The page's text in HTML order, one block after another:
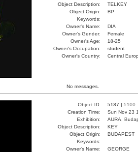
Object Description:
TELKEY
Object Origin:
BP
Keywords:
Owner's Name:
DIA
Owner's Gender:
Female
Owner's Age:
18-25
Owner's Occupation:
student
Owner's Country:
Central
No messages.
Object ID: 5187 | 5100
Creation Time:
Sun Nov 23
Exhibition:
AURA,
Object Description:
KEY
Object Origin:
BUDAPEST
Keywords:
Owner's Name:
GEORGE